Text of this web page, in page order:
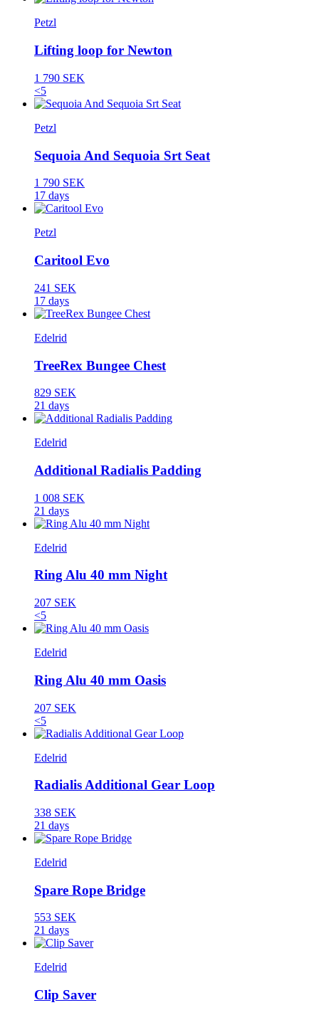
Petzl
Lifting loop for Newton
1 790 SEK
<5
Petzl
Sequoia And Sequoia Srt Seat
1 790 SEK
17 days
Petzl
Caritool Evo
241 SEK
17 days
Edelrid
TreeRex Bungee Chest
829 SEK
21 days
Edelrid
Additional Radialis Padding
1 008 SEK
21 days
Edelrid
Ring Alu 40 mm Night
207 SEK
<5
Edelrid
Ring Alu 40 mm Oasis
207 SEK
<5
Edelrid
Radialis Additional Gear Loop
338 SEK
21 days
Edelrid
Spare Rope Bridge
553 SEK
21 days
Edelrid
Clip Saver